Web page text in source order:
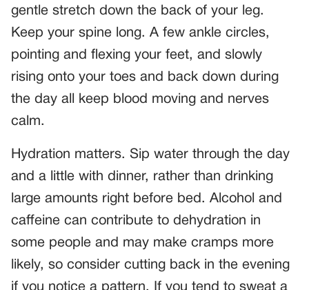
gentle stretch down the back of your leg.
Keep your spine long. A few ankle circles,
pointing and flexing your feet, and slowly
rising onto your toes and back down during
the day all keep blood moving and nerves
calm.
Hydration matters. Sip water through the day
and a little with dinner, rather than drinking
large amounts right before bed. Alcohol and
caffeine can contribute to dehydration in
some people and may make cramps more
likely, so consider cutting back in the evening
if you notice a pattern. If you tend to sweat a